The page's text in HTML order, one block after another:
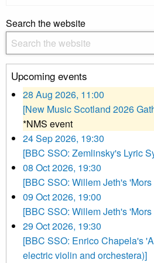
Search the website
Upcoming events
28 Aug 2026, 11:00
[New Music Scotland 2026
*NMS event
24 Sep 2026, 19:30
[BBC SSO: Zemlinsky's Lyric
08 Oct 2026, 19:30
[BBC SSO: Willem Jeth's
09 Oct 2026, 19:00
[BBC SSO: Willem Jeth's
29 Oct 2026, 19:30
[BBC SSO: Enrico Chapela's
electric violin and orchestera)]